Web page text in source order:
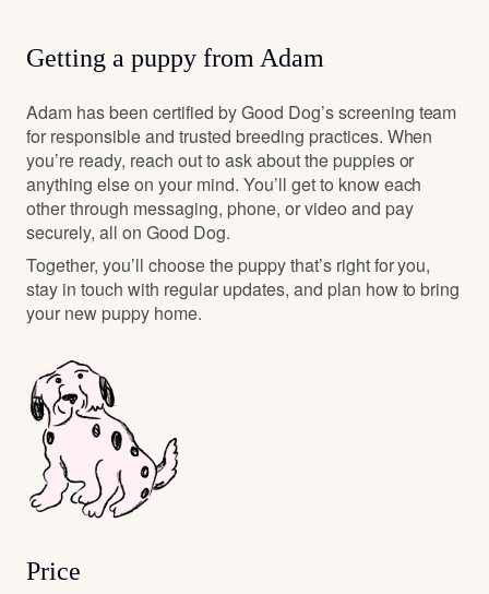
Getting a puppy from Adam
Adam has been certified by Good Dog’s screening team
for responsible and trusted breeding practices. When
you’re ready, reach out to ask about the puppies or
anything else on your mind. You’ll get to know each
other through messaging, phone, or video and pay
securely, all on Good Dog.
Together, you’ll choose the puppy that’s right for you,
stay in touch with regular updates, and plan how to bring
your new puppy home.
Price